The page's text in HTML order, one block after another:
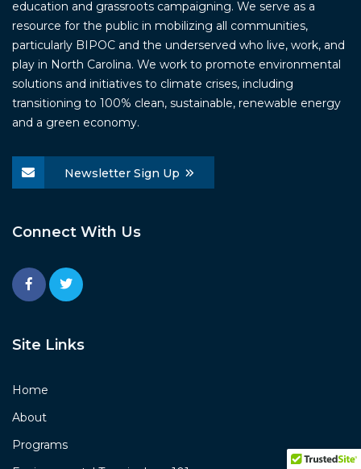
education and grassroots campaigning. We serve as a
resource for the public in mobilizing all communities,
particularly BIPOC and the underserved who live, work, and
play in North Carolina. We work to promote environmental
solutions and initiatives to climate crises, including
transitioning to 100% clean, sustainable, renewable energy
and a green economy.
Newsletter Sign Up
Connect With Us
Site Links
Home
About
Programs